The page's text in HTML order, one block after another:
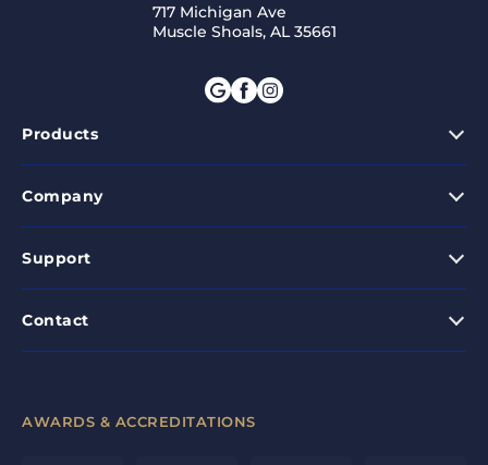
717 Michigan Ave
Muscle Shoals, AL 35661
Products
Company
Support
Contact
AWARDS & ACCREDITATIONS